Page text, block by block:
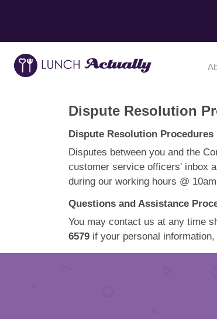
Dispute Resolution
Dispute Resolution Procedures
Disputes between you and the
customer service officers' inbox
during our working hours @
Questions and Assistance
You may contact us at any time
6579 if your personal